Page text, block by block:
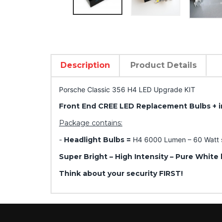
Description Product Details
Porsche Classic 356 H4 LED Upgrade KIT
Front End CREE LED Replacement Bulbs
Package contains:
- Headlight Bulbs = H4 6000 Lumen – 60
Super Bright – High Intensity – Pure White
Think about your security FIRST!